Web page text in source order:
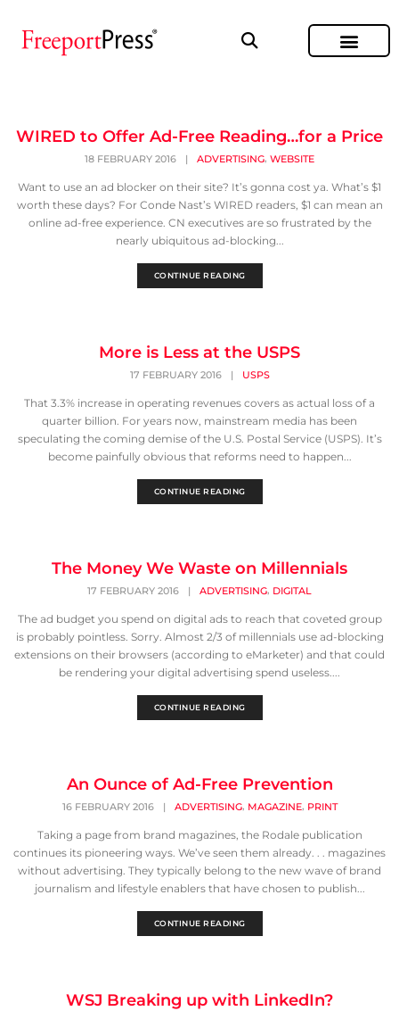
WIRED to Offer Ad-Free Reading…for a Price
18 FEBRUARY 2016 | ADVERTISING, WEBSITE
Want to use an ad blocker on their site? It’s gonna cost ya. What’s $1
worth these days? For Conde Nast’s WIRED readers, $1 can mean an
online ad-free experience. CN executives are so frustrated by the
nearly ubiquitous ad-blocking...
CONTINUE READING
More is Less at the USPS
17 FEBRUARY 2016 | USPS
That 3.3% increase in operating revenues covers as actual loss of a
quarter billion. For years now, mainstream media has been
speculating the coming demise of the U.S. Postal Service (USPS). It’s
become painfully obvious that reforms need to happen...
CONTINUE READING
The Money We Waste on Millennials
17 FEBRUARY 2016 | ADVERTISING, DIGITAL
The ad budget you spend on digital ads to reach that coveted group
is probably pointless. Sorry. Almost 2/3 of millennials use ad-blocking
extensions on their browsers (according to eMarketer) and that could
be rendering your digital advertising spend useless....
CONTINUE READING
An Ounce of Ad-Free Prevention
16 FEBRUARY 2016 | ADVERTISING, MAGAZINE, PRINT
Taking a page from brand magazines, the Rodale publication
continues its pioneering ways. We’ve seen them already. . . magazines
without advertising. They typically belong to the new wave of brand
journalism and lifestyle enablers that have chosen to publish...
CONTINUE READING
WSJ Breaking up with LinkedIn?